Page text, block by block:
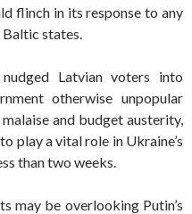
flinch in its response to any
Baltic states.
Latvian voters into
otherwise unpopular
and budget austerity,
play a vital role in Ukraine’s
than two weeks.
may be overlooking Putin’s